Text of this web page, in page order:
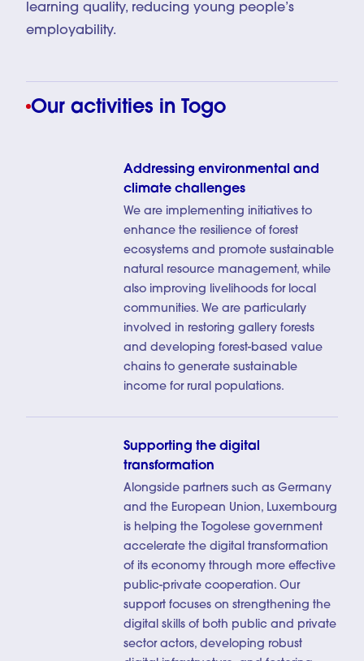
learning quality, reducing young people’s
employability.
Our activities in Togo
Addressing environmental and
climate challenges
We are implementing initiatives to
enhance the resilience of forest
ecosystems and promote sustainable
natural resource management, while
also improving livelihoods for local
communities. We are particularly
involved in restoring gallery forests
and developing forest-based value
chains to generate sustainable
income for rural populations.
Supporting the digital
transformation
Alongside partners such as Germany
and the European Union, Luxembourg
is helping the Togolese government
accelerate the digital transformation
of its economy through more effective
public-private cooperation. Our
support focuses on strengthening the
digital skills of both public and private
sector actors, developing robust